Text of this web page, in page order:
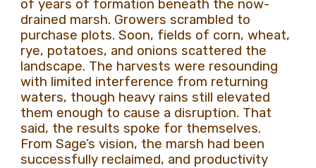
of years of formation beneath the now-
drained marsh. Growers scrambled to
purchase plots. Soon, fields of corn, wheat,
rye, potatoes, and onions scattered the
landscape. The harvests were resounding
with limited interference from returning
waters, though heavy rains still elevated
them enough to cause a disruption. That
said, the results spoke for themselves.
From Sage’s vision, the marsh had been
successfully reclaimed, and productivity